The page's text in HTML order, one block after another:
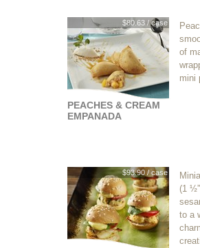
$80.63 / case
PEACHES & CREAM
EMPANADA
of
mini
$93.90 / case
(1
to a